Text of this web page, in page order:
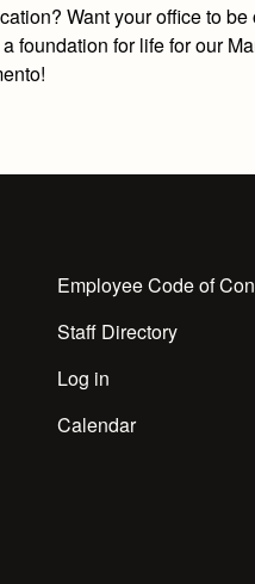
Want your office to
foundation for life for our
Employee Code of
Staff Directory
Log in
Calendar